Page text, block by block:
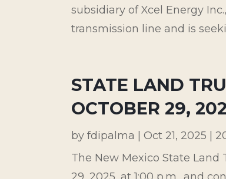
subsidiary of Xcel Energy
transmission line and is
STATE LAND
OCTOBER 29,
byfdipalma |Oct 21, 2025
The New Mexico State